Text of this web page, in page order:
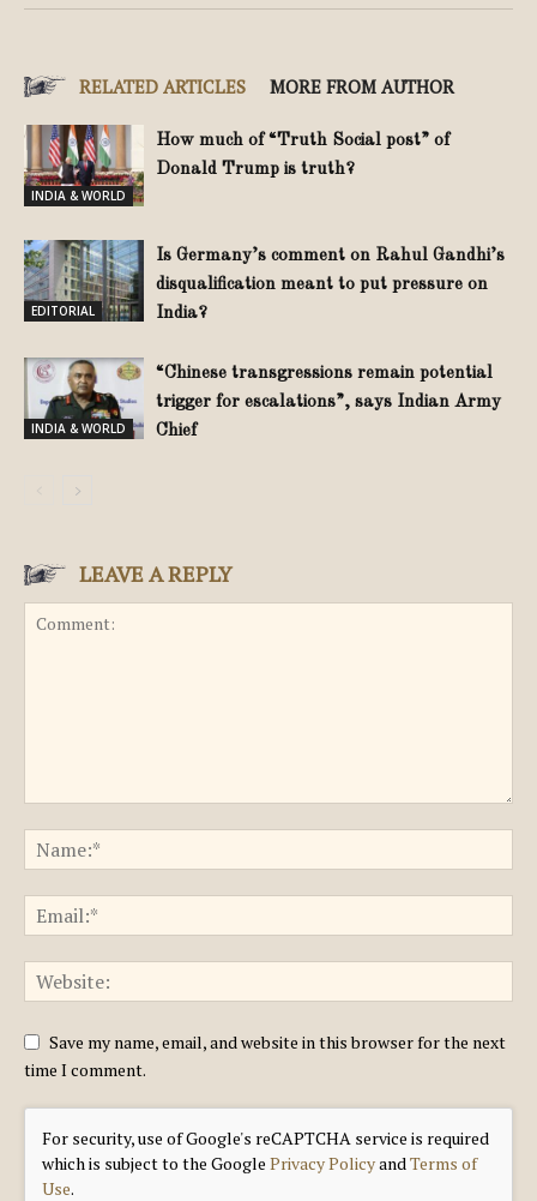
RELATED ARTICLES MORE FROM AUTHOR
INDIA & WORLD
How much of “Truth Social post” of
Donald Trump is truth?
EDITORIAL
Is Germany’s comment on Rahul Gandhi’s
disqualification meant to put pressure on
India?
INDIA & WORLD
“Chinese transgressions remain potential
trigger for escalations”, says Indian Army
Chief
LEAVE A REPLY
Save my name, email, and website in this browser for the next
time I comment.
For security, use of Google's reCAPTCHA service is required
which is subject to the Google Privacy Policyand Terms of
Use.